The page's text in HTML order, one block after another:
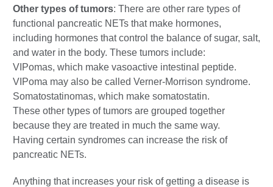
Other types of tumors: There are other rare types of
functional pancreatic NETs that make hormones,
including hormones that control the balance of sugar, salt,
and water in the body. These tumors include:
VIPomas, which make vasoactive intestinal peptide.
VIPoma may also be called Verner-Morrison syndrome.
Somatostatinomas, which make somatostatin.
These other types of tumors are grouped together
because they are treated in much the same way.
Having certain syndromes can increase the risk of
pancreatic NETs.
Anything that increases your risk of getting a disease is